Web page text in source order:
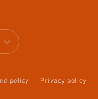
policy Privacy policy